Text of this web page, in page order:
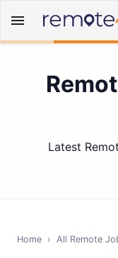
Latest
Home › All Remote